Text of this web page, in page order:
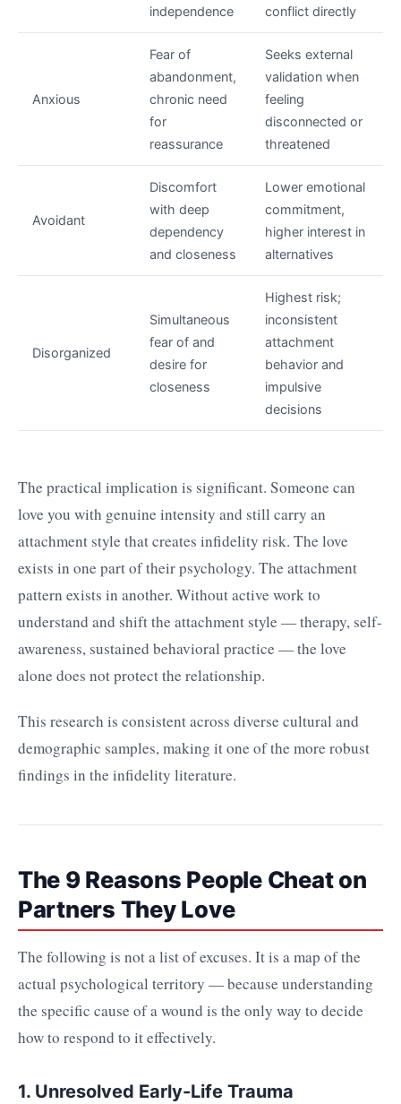
independence
conflict directly
Anxious
Fear of
abandonment,
chronic need
for
reassurance
Seeks external
validation when
feeling
disconnected or
threatened
Avoidant
Discomfort
with deep
dependency
and closeness
Lower emotional
commitment,
higher interest in
alternatives
Disorganized
Simultaneous
fear of and
desire for
closeness
Highest risk;
inconsistent
attachment
behavior and
impulsive
decisions
The practical implication is significant. Someone can
love you with genuine intensity and still carry an
attachment style that creates infidelity risk. The love
exists in one part of their psychology. The attachment
pattern exists in another. Without active work to
understand and shift the attachment style — therapy, self-
awareness, sustained behavioral practice — the love
alone does not protect the relationship.
This research is consistent across diverse cultural and
demographic samples, making it one of the more robust
findings in the infidelity literature.
The 9 Reasons People Cheat on
Partners They Love
The following is not a list of excuses. It is a map of the
actual psychological territory — because understanding
the specific cause of a wound is the only way to decide
how to respond to it effectively.
1. Unresolved Early-Life Trauma